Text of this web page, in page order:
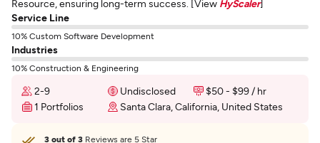
Resource, ensuring long-term success. [View HyScaler]
Service Line
10% Custom Software Development
Industries
10% Construction & Engineering
2-9 Undisclosed
$50 - $99 / hr
1 Portfolios
Santa Clara, California, United States
3 out of 3 Reviews are 5 Star